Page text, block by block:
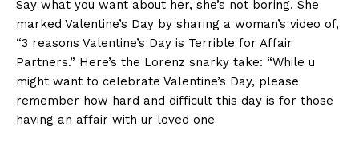
Say what you want about her, she’s not boring. She
marked Valentine’s Day by sharing a woman’s video of,
“3 reasons Valentine’s Day is Terrible for Affair
Partners.” Here’s the Lorenz snarky take: “While u
might want to celebrate Valentine’s Day, please
remember how hard and difficult this day is for those
having an affair with ur loved one